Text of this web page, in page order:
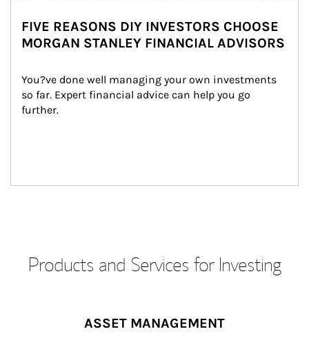
FIVE REASONS DIY INVESTORS CHOOSE
MORGAN STANLEY FINANCIAL ADVISORS
You?ve done well managing your own investments
so far. Expert financial advice can help you go
further.
Products and Services for Investing
ASSET MANAGEMENT